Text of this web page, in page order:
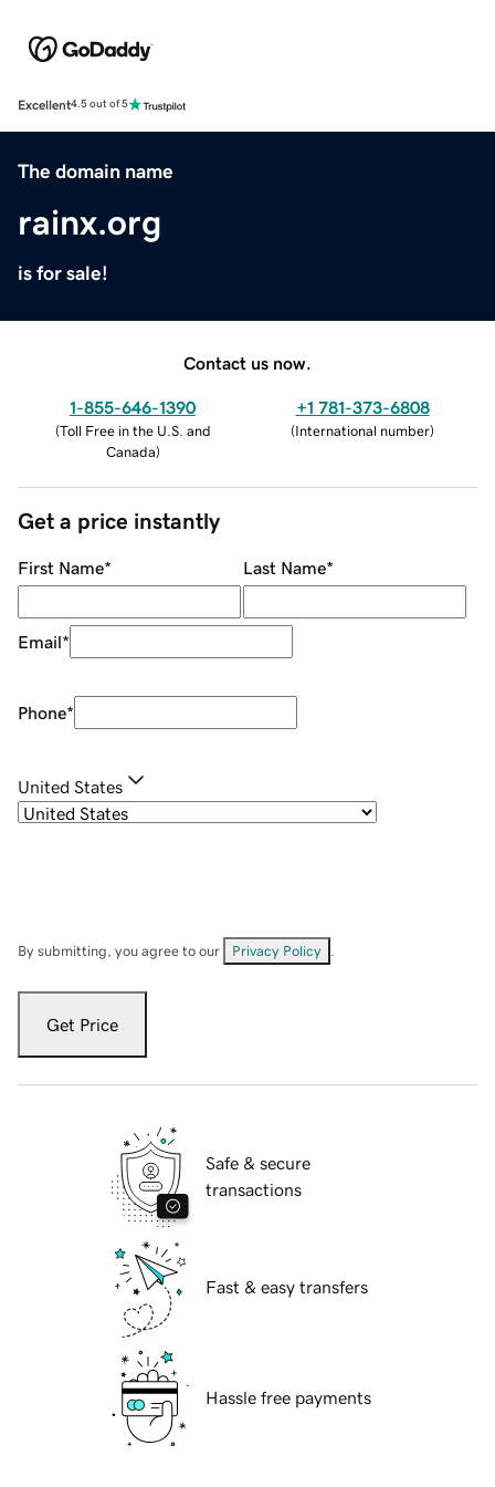
Excellent4.5 out of 5
The domain name
rainx.org
is for sale!
Contact us now.
1-855-646-1390
(Toll Free in the U.S. and
Canada)
+1 781-373-6808
(International number)
Get a price instantly
First Name* Last Name*
Email*
Phone*
United States
By submitting, you agree to our Privacy Policy
Get Price
Safe & secure
transactions
Fast & easy transfers
Hassle free payments